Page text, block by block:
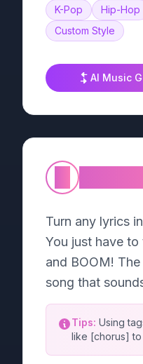
K-Pop Hip-Hop
Custom Style
AI Music
Turn any lyrics
You just have
and BOOM!
song that
Tips: Using
like [chorus]